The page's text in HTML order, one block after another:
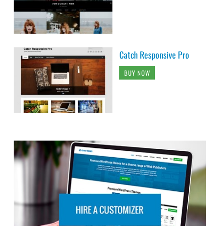
Catch Responsive Pro
BUY NOW